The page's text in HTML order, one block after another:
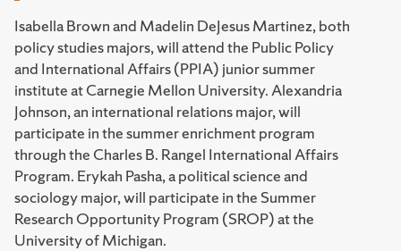
Isabella Brown and Madelin DeJesus Martinez, both
policy studies majors, will attend the Public Policy
and International Affairs (PPIA) junior summer
institute at Carnegie Mellon University. Alexandria
Johnson, an international relations major, will
participate in the summer enrichment program
through the Charles B. Rangel International Affairs
Program. Erykah Pasha, a political science and
sociology major, will participate in the Summer
Research Opportunity Program (SROP) at the
University of Michigan.